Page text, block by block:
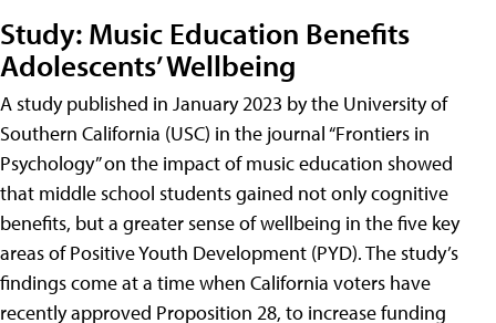
Study: Music Education Benefits
Adolescents’ Wellbeing
A study published in January 2023 by the University of
Southern California (USC) in the journal “Frontiers in
Psychology” on the impact of music education showed
that middle school students gained not only cognitive
benefits, but a greater sense of wellbeing in the five key
areas of Positive Youth Development (PYD). The study’s
findings come at a time when California voters have
recently approved Proposition 28, to increase funding